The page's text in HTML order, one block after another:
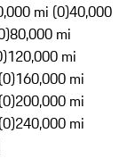
mi (0)40,000
80,000 mi
120,000 mi
160,000 mi
200,000 mi
240,000 mi